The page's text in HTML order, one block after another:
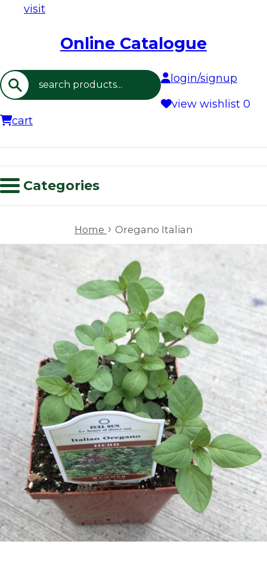
visit
Online Catalogue
Search
login/signup
view wishlist 0
cart
Categories
Home › Oregano Italian